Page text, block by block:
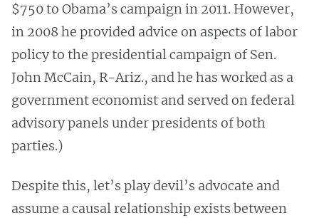
$750 to Obama’s campaign in 2011. However,
in 2008 he provided advice on aspects of labor
policy to the presidential campaign of Sen.
John McCain, R-Ariz., and he has worked as a
government economist and served on federal
advisory panels under presidents of both
parties.)
Despite this, let’s play devil’s advocate and
assume a causal relationship exists between